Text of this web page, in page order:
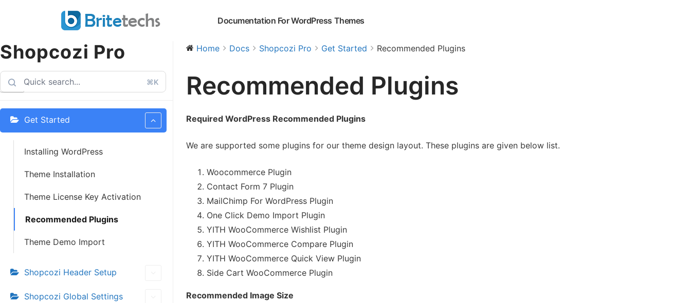
Documentation For WordPress Themes
Shopcozi Pro
⌘K
Get Started
Installing WordPress
Theme Installation
Theme License Key Activation
Recommended Plugins
Theme Demo Import
Shopcozi Header Setup
Shopcozi Global Settings
Home Docs Shopcozi Pro Get Started Recommended Plugins
Recommended Plugins
Required WordPress Recommended Plugins
We are supported some plugins for our theme design layout. These plugins are given below list.
Woocommerce Plugin
Contact Form 7 Plugin
MailChimp For WordPress Plugin
One Click Demo Import Plugin
YITH WooCommerce Wishlist Plugin
YITH WooCommerce Compare Plugin
YITH WooCommerce Quick View Plugin
Side Cart WooCommerce Plugin
Recommended Image Size